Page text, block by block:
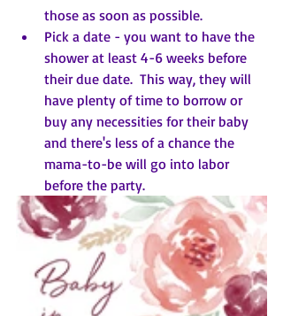
those as soon as possible.
Pick a date - you want to have the
shower at least 4-6 weeks before
their due date.  This way, they will
have plenty of time to borrow or
buy any necessities for their baby
and there's less of a chance the
mama-to-be will go into labor
before the party.